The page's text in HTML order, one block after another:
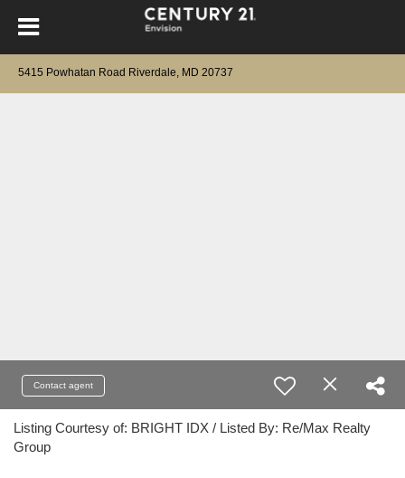
5415 Powhatan Road Riverdale, MD 20737
Contact agent
Listing Courtesy of: BRIGHT IDX / Listed By: Re/Max Realty
Group